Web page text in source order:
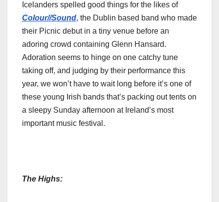
Icelanders spelled good things for the likes of
Colour//Sound, the Dublin based band who made
their Picnic debut in a tiny venue before an
adoring crowd containing Glenn Hansard.
Adoration seems to hinge on one catchy tune
taking off, and judging by their performance this
year, we won’t have to wait long before it’s one of
these young Irish bands that’s packing out tents on
a sleepy Sunday afternoon at Ireland’s most
important music festival.
The Highs: